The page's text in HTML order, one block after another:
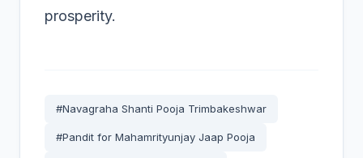
prosperity.
#Navagraha Shanti Pooja Trimbakeshwar
#Pandit for Mahamrityunjay Jaap Pooja